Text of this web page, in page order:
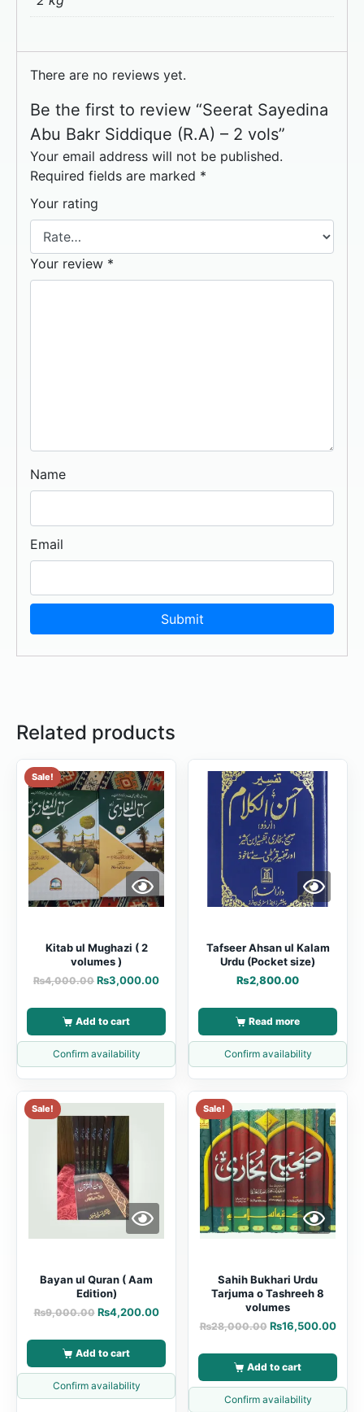
There are no reviews yet.
Be the first to review “Seerat Sayedina
Abu Bakr Siddique (R.A) – 2 vols”
Your email address will not be published.
Required fields are marked *
Your rating
Your review *
Name
Email
Related products
Sale!
Kitab ul Mughazi ( 2
volumes )
₨4,000.00 ₨3,000.00
Add to cart
Confirm availability
Tafseer Ahsan ul Kalam
Urdu (Pocket size)
₨2,800.00
Read more
Confirm availability
Sale!
Bayan ul Quran ( Aam
Edition)
₨9,000.00 ₨4,200.00
Add to cart
Confirm availability
Sale!
Sahih Bukhari Urdu
Tarjuma o Tashreeh 8
volumes
₨28,000.00 ₨16,500.00
Add to cart
Confirm availability